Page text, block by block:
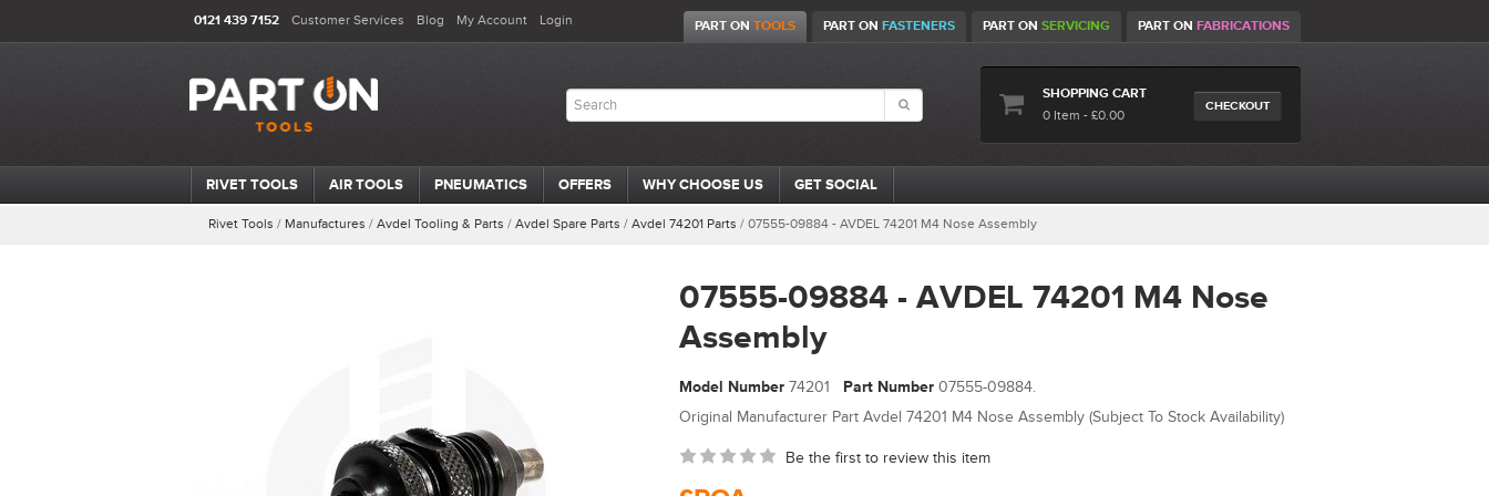
0121 439 7152 Customer Services Blog My Account Login PART ON TOOLS PART ON FASTENERS PART ON SERVICING PART ON FABRICATIONS
CHECKOUT
SHOPPING CART
0 Item - £0.00
RIVET TOOLS AIR TOOLS PNEUMATICS OFFERS WHY CHOOSE US GET SOCIAL
Rivet Tools / Manufactures / Avdel Tooling & Parts / Avdel Spare Parts / Avdel 74201 Parts / 07555-09884 - AVDEL 74201 M4 Nose Assembly
07555-09884 - AVDEL 74201 M4 Nose
Assembly
Model Number74201 Part Number07555-09884.
Original Manufacturer Part Avdel 74201 M4 Nose Assembly (Subject To Stock Availability)
Be the first to review this item